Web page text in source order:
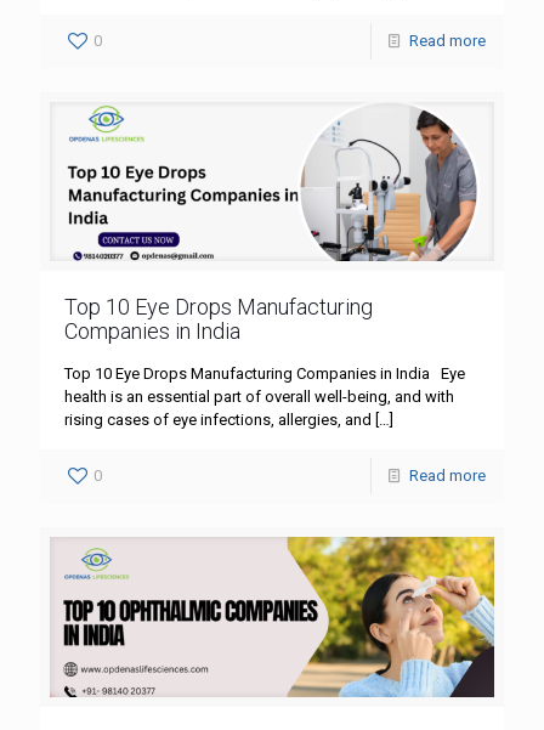
0 Read more
Top 10 Eye Drops Manufacturing
Companies in India
Top 10 Eye Drops Manufacturing Companies in India Eye
health is an essential part of overall well-being, and with
rising cases of eye infections, allergies, and […]
0 Read more